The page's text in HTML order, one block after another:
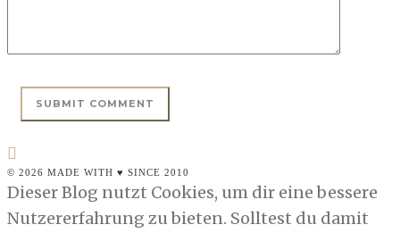
© 2026 MADE WITH ♥ SINCE 2010
Dieser Blog nutzt Cookies, um dir eine bessere
Nutzererfahrung zu bieten. Solltest du damit